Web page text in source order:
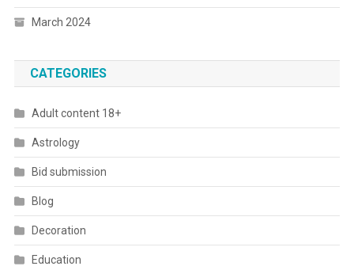
March 2024
CATEGORIES
Adult content 18+
Astrology
Bid submission
Blog
Decoration
Education